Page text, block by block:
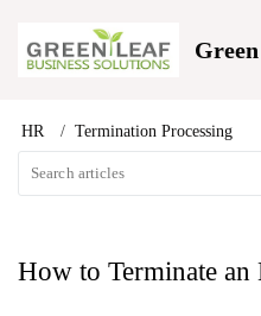
HR Termination Processing
How to Terminate an